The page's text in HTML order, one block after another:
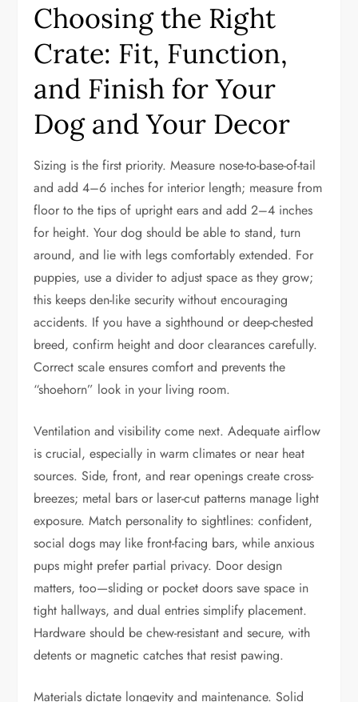
Choosing the Right
Crate: Fit, Function,
and Finish for Your
Dog and Your Decor
Sizing is the first priority. Measure nose-to-base-of-tail
and add 4–6 inches for interior length; measure from
floor to the tips of upright ears and add 2–4 inches
for height. Your dog should be able to stand, turn
around, and lie with legs comfortably extended. For
puppies, use a divider to adjust space as they grow;
this keeps den-like security without encouraging
accidents. If you have a sighthound or deep-chested
breed, confirm height and door clearances carefully.
Correct scale ensures comfort and prevents the
“shoehorn” look in your living room.
Ventilation and visibility come next. Adequate airflow
is crucial, especially in warm climates or near heat
sources. Side, front, and rear openings create cross-
breezes; metal bars or laser-cut patterns manage light
exposure. Match personality to sightlines: confident,
social dogs may like front-facing bars, while anxious
pups might prefer partial privacy. Door design
matters, too—sliding or pocket doors save space in
tight hallways, and dual entries simplify placement.
Hardware should be chew-resistant and secure, with
detents or magnetic catches that resist pawing.
Materials dictate longevity and maintenance. Solid